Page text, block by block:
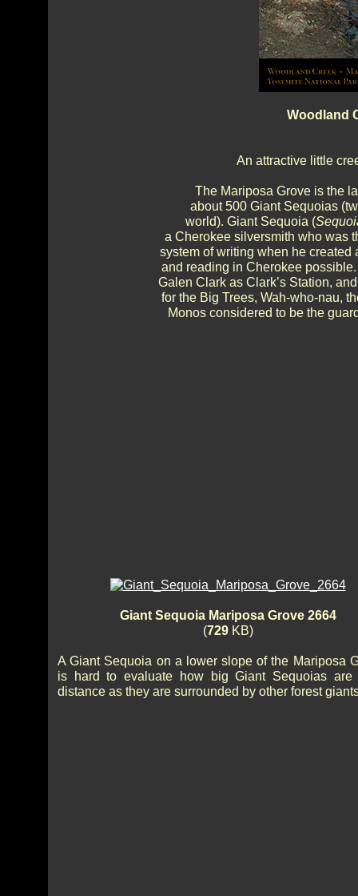
Woodland
An attractive little
The Mariposa Grove is the
about 500 Giant Sequoias
world). Giant Sequoia (
a Cherokee silversmith who was
system of writing when he
and reading in Cherokee
Galen Clark as Clark’s Station,
for the Big Trees, Wah-who-nau,
Monos considered to be the
Giant Sequoia Mariposa Grove 2664
(729KB)
A Giant Sequoia on a lower slope of the Mariposa
is hard to evaluate how big Giant Sequoias are
distance as they are surrounded by other forest